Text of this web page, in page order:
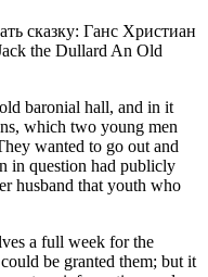
сказку: Ганс Христиан
the Dullard An Old
baronial hall, and in it
which two young men
wanted to go out and
in question had publicly
husband that youth who
a full week for the
be granted them; but it